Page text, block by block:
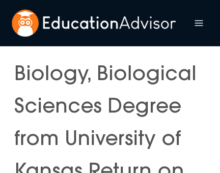
content
Biology, Biological
Sciences Degree
from University of